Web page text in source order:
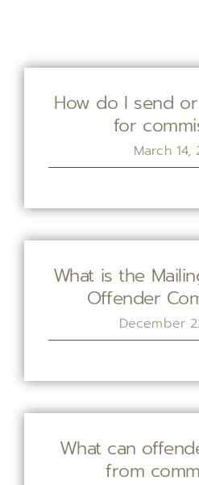
How do I send
for
March 14,
What is the
Offender
December
What can
from